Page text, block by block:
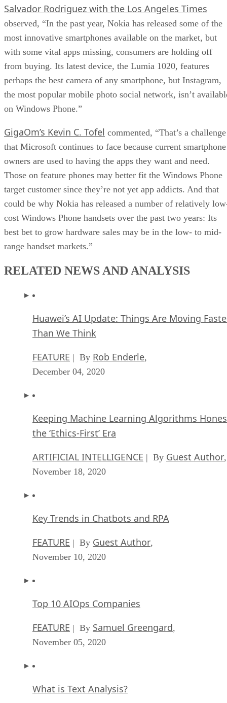
Salvador Rodriguez with the Los Angeles Times
observed, “In the past year, Nokia has released some of the
most innovative smartphones available on the market, but
with some vital apps missing, consumers are holding off
from buying. Its latest device, the Lumia 1020, features
perhaps the best camera of any smartphone, but Instagram,
the most popular mobile photo social network, isn’t
on Windows Phone.”
GigaOm’s Kevin C. Tofel commented, “That’s a challenge
that Microsoft continues to face because current smartphone
owners are used to having the apps they want and need.
Those on feature phones may better fit the Windows Phone
target customer since they’re not yet app addicts. And that
could be why Nokia has released a number of relatively
cost Windows Phone handsets over the past two years: Its
best bet to grow hardware sales may be in the low- to mid-
range handset markets.”
RELATED NEWS AND ANALYSIS
Huawei’s AI Update: Things Are Moving
Than We Think
FEATURE | By Rob Enderle,
December 04, 2020
Keeping Machine Learning Algorithms
the ‘Ethics-First’ Era
ARTIFICIAL INTELLIGENCE | By Guest Author,
November 18, 2020
Key Trends in Chatbots and RPA
FEATURE | By Guest Author,
November 10, 2020
Top 10 AIOps Companies
FEATURE | By Samuel Greengard,
November 05, 2020
What is Text Analysis?